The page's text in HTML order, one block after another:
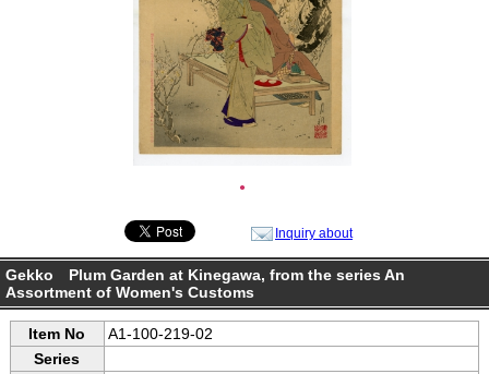
●
Inquiry about
Gekko Plum Garden at Kinegawa, from the series An
Assortment of Women's Customs
Item No
A1-100-219-02
Series